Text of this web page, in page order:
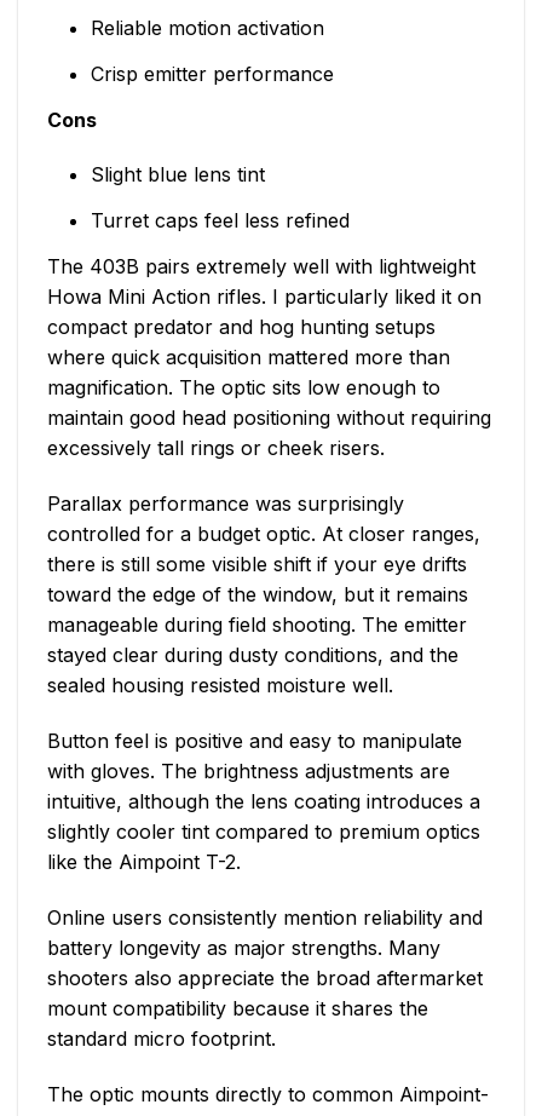
Reliable motion activation
Crisp emitter performance
Cons
Slight blue lens tint
Turret caps feel less refined
The 403B pairs extremely well with lightweight
Howa Mini Action rifles. I particularly liked it on
compact predator and hog hunting setups
where quick acquisition mattered more than
magnification. The optic sits low enough to
maintain good head positioning without requiring
excessively tall rings or cheek risers.
Parallax performance was surprisingly
controlled for a budget optic. At closer ranges,
there is still some visible shift if your eye drifts
toward the edge of the window, but it remains
manageable during field shooting. The emitter
stayed clear during dusty conditions, and the
sealed housing resisted moisture well.
Button feel is positive and easy to manipulate
with gloves. The brightness adjustments are
intuitive, although the lens coating introduces a
slightly cooler tint compared to premium optics
like the Aimpoint T-2.
Online users consistently mention reliability and
battery longevity as major strengths. Many
shooters also appreciate the broad aftermarket
mount compatibility because it shares the
standard micro footprint.
The optic mounts directly to common Aimpoint-